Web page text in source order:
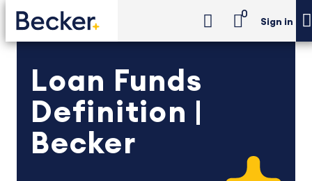
0
Sign in
Loan Funds
Definition |
Becker